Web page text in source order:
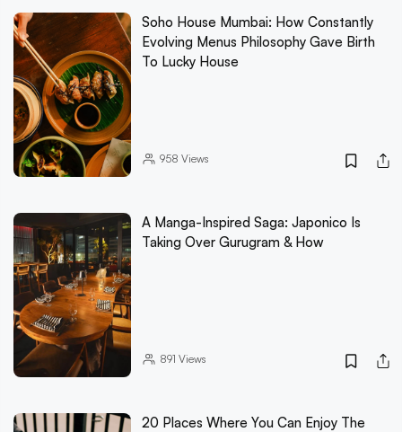
Soho House Mumbai: How Constantly
Evolving Menus Philosophy Gave Birth
To Lucky House
958 Views
A Manga-Inspired Saga: Japonico Is
Taking Over Gurugram & How
891 Views
20 Places Where You Can Enjoy The